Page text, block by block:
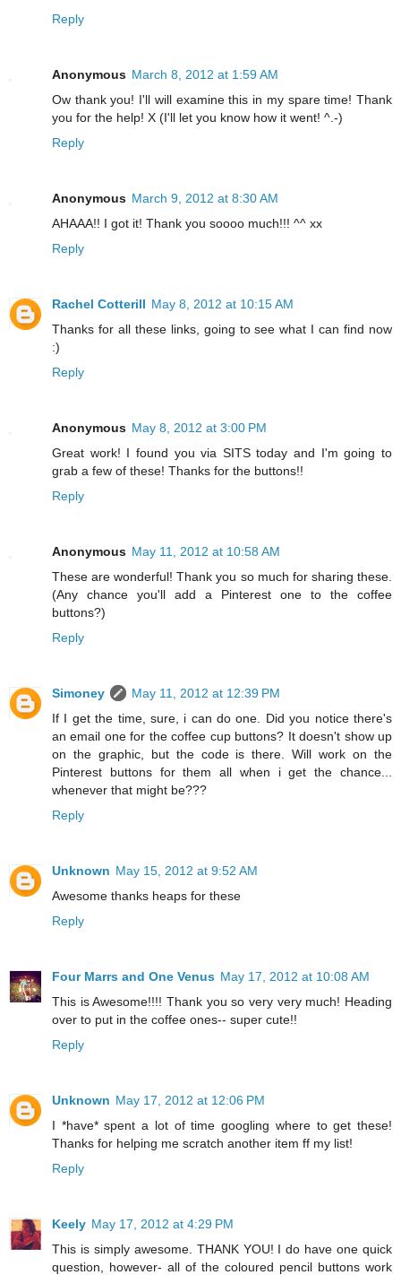
Reply
Anonymous March 8, 2012 at 1:59 AM
Ow thank you! I'll will examine this in my spare time! Thank
you for the help! X (I'll let you know how it went! ^.-)
Reply
Anonymous March 9, 2012 at 8:30 AM
AHAAA!! I got it! Thank you soooo much!!! ^^ xx
Reply
Rachel Cotterill May 8, 2012 at 10:15 AM
Thanks for all these links, going to see what I can find now
:)
Reply
Anonymous May 8, 2012 at 3:00 PM
Great work! I found you via SITS today and I'm going to
grab a few of these! Thanks for the buttons!!
Reply
Anonymous May 11, 2012 at 10:58 AM
These are wonderful! Thank you so much for sharing these.
(Any chance you'll add a Pinterest one to the coffee
buttons?)
Reply
Simoney
May 11, 2012 at 12:39 PM
If I get the time, sure, i can do one. Did you notice there's
an email one for the coffee cup buttons? It doesn't show up
on the graphic, but the code is there. Will work on the
Pinterest buttons for them all when i get the chance...
whenever that might be???
Reply
Unknown May 15, 2012 at 9:52 AM
Awesome thanks heaps for these
Reply
Four Marrs and One Venus May 17, 2012 at 10:08 AM
This is Awesome!!!! Thank you so very very much! Heading
over to put in the coffee ones-- super cute!!
Reply
Unknown May 17, 2012 at 12:06 PM
I *have* spent a lot of time googling where to get these!
Thanks for helping me scratch another item ff my list!
Reply
Keely May 17, 2012 at 4:29 PM
This is simply awesome. THANK YOU! I do have one quick
question, however- all of the coloured pencil buttons work